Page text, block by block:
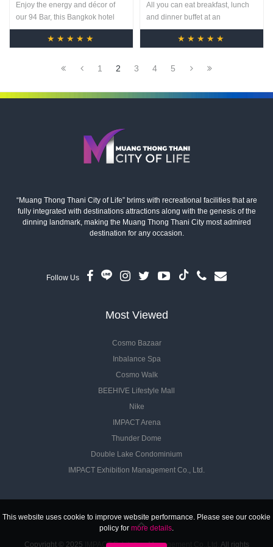
Enjoy the energy and décor of
our 94 Bar, this Bangkok hotel
bar is the perfect venue to finish a
deal or relax after business. With
comfortable modern seating, 94
and signature cocktails.
★★★★★
All you can eat breakfast, lunch
and dinner buffet at an
unbeatable price. And all day
dining A-La-Carte menu featuring
available.
★★★★★
1 2 3 4 5
“Muang Thong Thani City of Life” brims with recreational facilities that are
fully integrated with destinations attractions along with the genesis of the
dinning landmark, making the Muang Thong Thani City most admired
destination for any occasion.
Follow Us
Most Viewed
Cosmo Bazaar
Inbalance Spa
Cosmo Walk
BEEHIVE Lifestyle Mall
Nike
IMPACT Arena
Thunder Dome
Double Lake Condominium
IMPACT Exhibition Management Co., Ltd.
Copyright © 2025 IMPACT Exhibition Management Co.,Ltd. All rights
This website uses cookie to improve website performance. Please see our cookie
policy for more details.